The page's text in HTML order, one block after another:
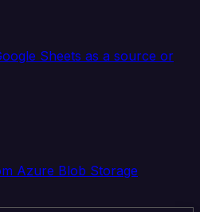
Sheets as a source or
Azure Blob Storage